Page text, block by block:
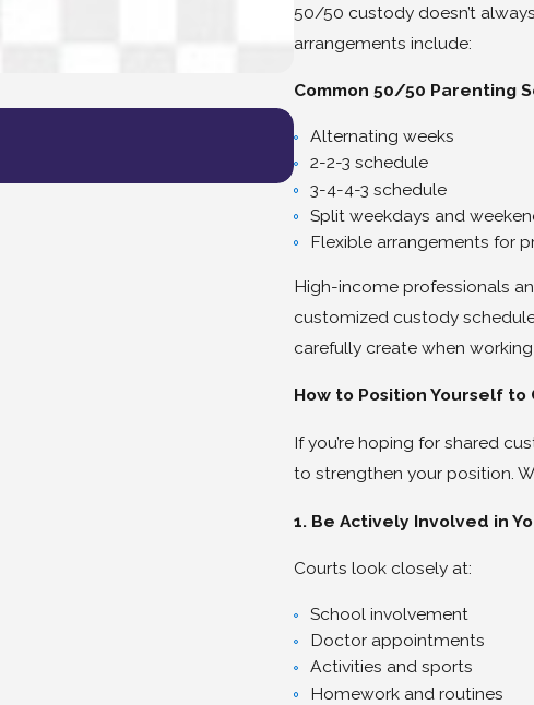
50/50 custody doesn’t
arrangements include:
Common 50/50 Parenting
Alternating weeks
2-2-3 schedule
3-4-4-3 schedule
Split weekdays and
Flexible arrangements for
High-income professionals
customized custody
carefully create when
How to Position Yourself
If you’re hoping for shared
to strengthen your position.
1. Be Actively Involved in
Courts look closely at:
School involvement
Doctor appointments
Activities and sports
Homework and routines
May 27, 2026
Lois Brenner’s Tips on